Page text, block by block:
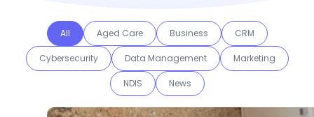
Aged Care Business CRM
Cybersecurity Data Management Marketing
NDIS News
All